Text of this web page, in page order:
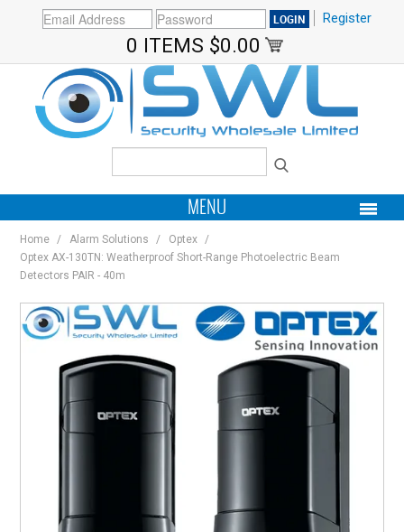
Register
0 ITEMS $0.00
MENU
PRODUCTS
MY ACCOUNT
BRANDS
SUPPORT
NEW PRODUCTS
CONTACT US
Home / Alarm Solutions / Optex
/
Optex AX-130TN: Weatherproof Short-Range Photoelectric Beam
Detectors PAIR - 40m